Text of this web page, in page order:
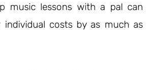
music lessons with a pal can
individual costs by as much as